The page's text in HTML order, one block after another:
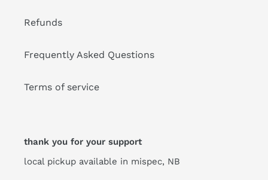
Refunds
Frequently Asked Questions
Terms of service
thank you for your support
local pickup available in mispec, NB